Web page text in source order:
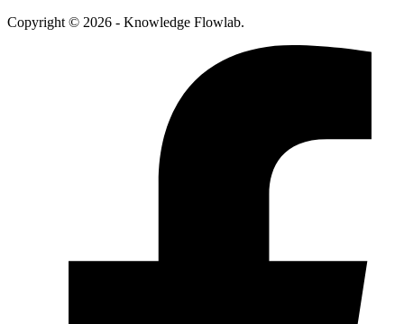
Copyright © 2026 - Knowledge Flowlab.